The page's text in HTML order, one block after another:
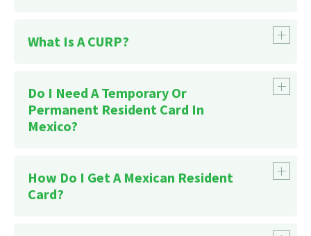
What Is A CURP?
Do I Need A Temporary Or
Permanent Resident Card In
Mexico?
How Do I Get A Mexican Resident
Card?